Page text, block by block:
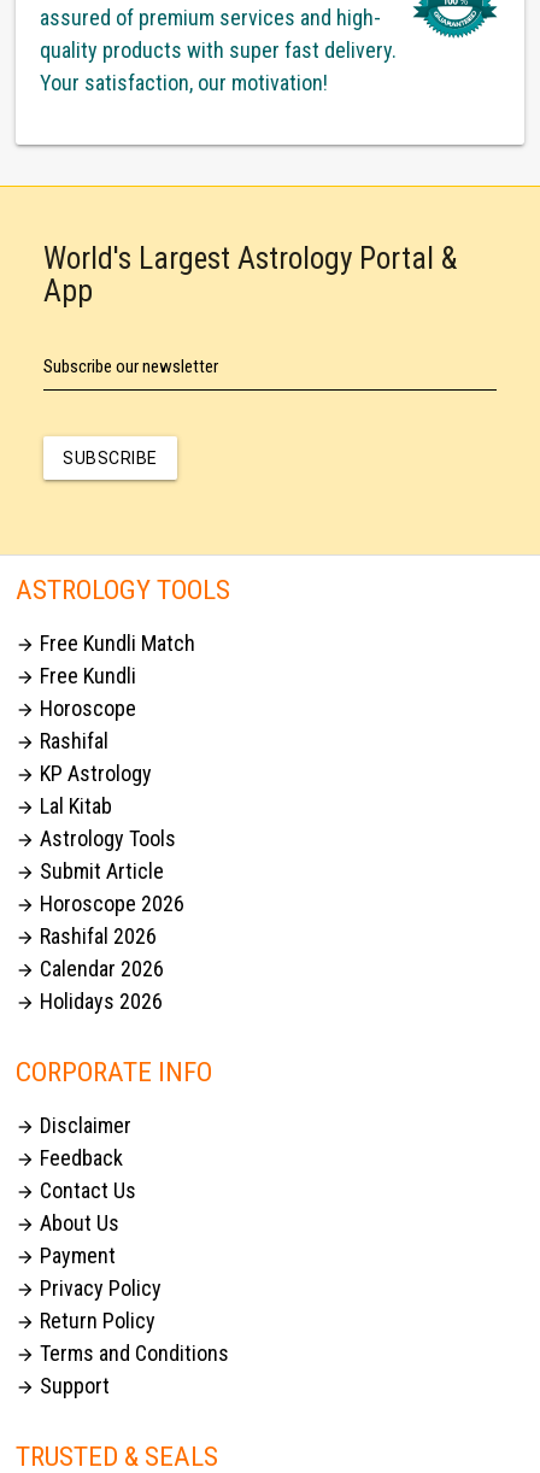
assured of premium services and high-
quality products with super fast delivery.
Your satisfaction, our motivation!
World's Largest Astrology Portal &
App
Subscribe our newsletter
SUBSCRIBE
ASTROLOGY TOOLS
 Free Kundli Match
 Free Kundli
 Horoscope
 Rashifal
 KP Astrology
 Lal Kitab
 Astrology Tools
 Submit Article
 Horoscope 2026
 Rashifal 2026
 Calendar 2026
 Holidays 2026
CORPORATE INFO
 Disclaimer
 Feedback
 Contact Us
 About Us
 Payment
 Privacy Policy
 Return Policy
 Terms and Conditions
 Support
TRUSTED & SEALS